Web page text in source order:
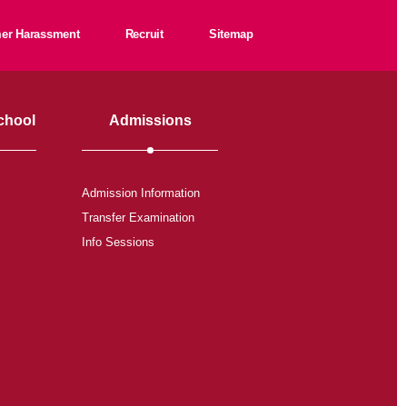
Harassment Recruit Sitemap
Admissions
Admission Information
Transfer Examination
Info Sessions